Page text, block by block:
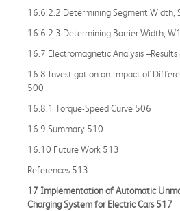
16.6.2.2 Determining Segment Width,
16.6.2.3 Determining Barrier Width, W1
16.7 Electromagnetic Analysis –Results
16.8 Investigation on Impact of
500
16.8.1 Torque-Speed Curve 506
16.9 Summary 510
16.10 Future Work 513
References 513
17 Implementation of Automatic
Charging System for Electric Cars 517